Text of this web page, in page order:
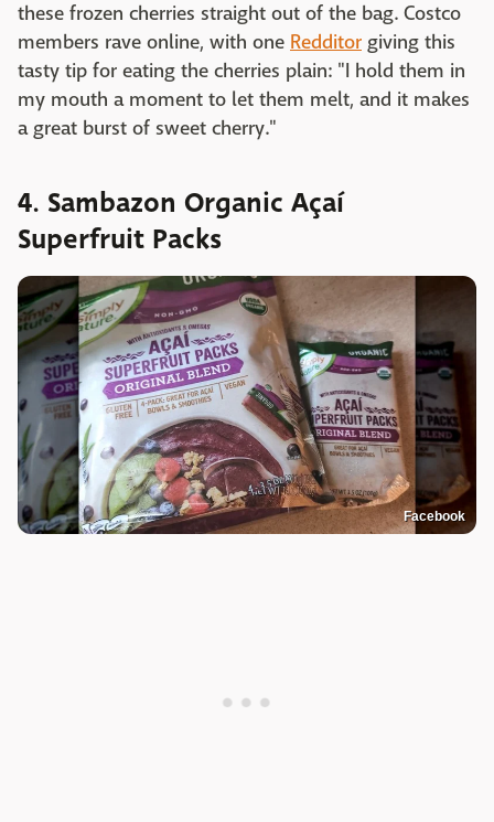
these frozen cherries straight out of the bag. Costco
members rave online, with one Redditor giving this
tasty tip for eating the cherries plain: "I hold them in
my mouth a moment to let them melt, and it makes
a great burst of sweet cherry."
4. Sambazon Organic Açaí
Superfruit Packs
Facebook